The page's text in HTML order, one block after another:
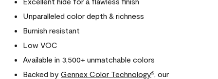
Unparalleled color depth & richness
Burnish resistant
Low VOC
Available in 3,500+ unmatchable colors
Backed by Gennex Color Technology®, our